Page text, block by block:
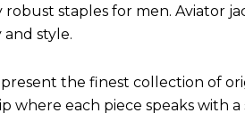
robust staples for men. Aviator
style.
present the finest collection of
where each piece speaks with